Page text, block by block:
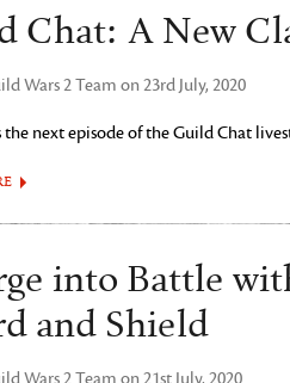
Chat: A New
Wars 2 Team on 23rd July, 2020
the next episode of the Guild Chat
into Battle
and Shield
Wars 2 Team on 21st July, 2020